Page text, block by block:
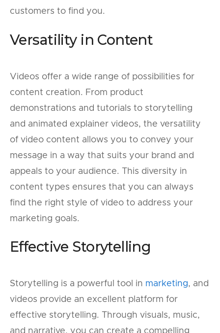
customers to find you.
Versatility in Content
Videos offer a wide range of possibilities for
content creation. From product
demonstrations and tutorials to storytelling
and animated explainer videos, the versatility
of video content allows you to convey your
message in a way that suits your brand and
appeals to your audience. This diversity in
content types ensures that you can always
find the right style of video to address your
marketing goals.
Effective Storytelling
Storytelling is a powerful tool in marketing, and
videos provide an excellent platform for
effective storytelling. Through visuals, music,
and narrative, you can create a compelling